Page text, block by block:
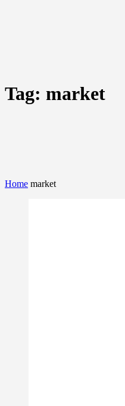
Tag: market
Home market